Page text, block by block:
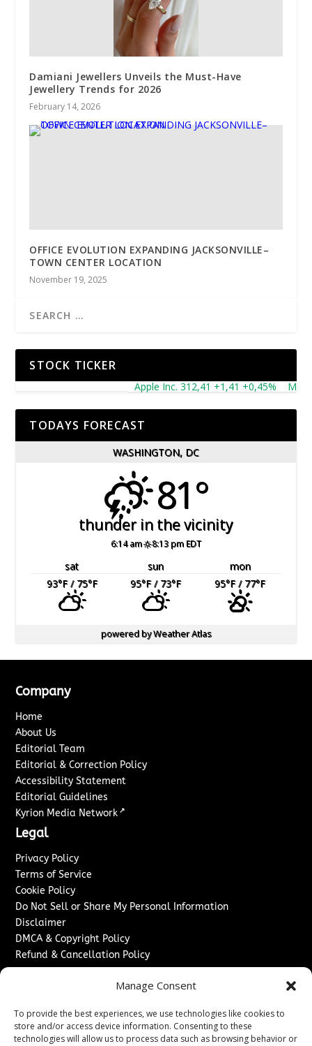
Manage Consent
To provide the best experiences, we use technologies like cookies to
store and/or access device information. Consenting to these
technologies will allow us to process data such as browsing behavior or
Damiani Jewellers Unveils the Must-Have
Jewellery Trends for 2026
February 14, 2026
OFFICE EVOLUTION EXPANDING JACKSONVILLE–
TOWN CENTER LOCATION
November 19, 2025
STOCK TICKER
Apple Inc. 312,41 +1,41 +0,45%
TODAYS FORECAST
WASHINGTON, DC
81°
thunder in the vicinity
6:14 am 8:13 pm EDT
sat sun
mon
93°F/ 75°F 95°F/ 73°F 95°F/ 77°F
powered byWeather Atlas
Company
Home
About Us
Editorial Team
Editorial & Correction Policy
Accessibility Statement
Editorial Guidelines
Kyrion Media Network ↗
Legal
Privacy Policy
Terms of Service
Cookie Policy
Do Not Sell or Share My Personal Information
Disclaimer
DMCA & Copyright Policy
Refund & Cancellation Policy
Sponsored Content / Paid Post Guidelines
Content Publishing & Delivery Policy